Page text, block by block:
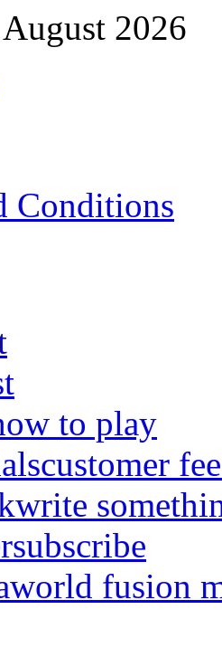
2026
Conditions
to play
customer
write
subscribe
world fusion